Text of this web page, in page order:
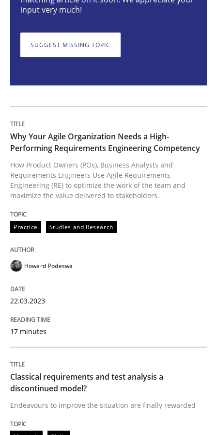
Why Your Agile Organization Needs a
How Product Owners (POs), Business Analysts
READ ARTICLE
Methods Skills
Classical requirements and test
Endeavours to improve the situation are finally
Written by
READ ARTICLE
RE Magazine - The community's
Convenient search
Opportunity for feedback to author and publisher
If you want to support us:
input very much!
SUGGEST MISSING TOPIC
Why Your Agile Organization Needs a High-
Performing Requirements Engineering Competency
How Product Owners (POs), Business Analysts and
Requirements Engineers Use Agile Requirements
Engineering (RE) to optimize the work of the team and
maximize the value delivered to stakeholders.
Practice Studies and Research
Howard Podeswa
22.03.2023
17 minutes
Classical requirements and test analysis a
discontinued model?
Endeavours to improve the situation are finally rewarded